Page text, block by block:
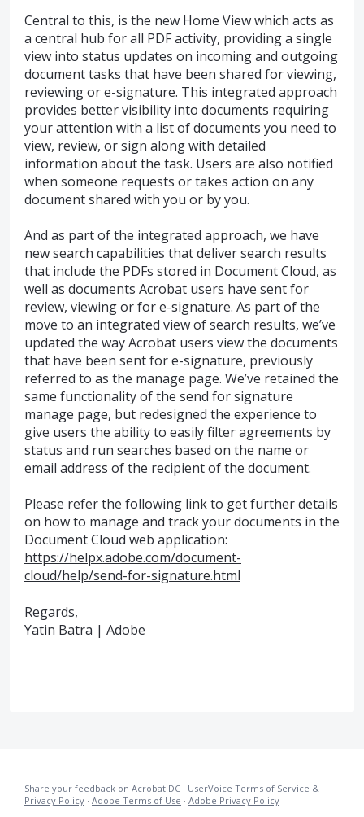
Central to this, is the new Home View which acts as
a central hub for all PDF activity, providing a single
view into status updates on incoming and outgoing
document tasks that have been shared for viewing,
reviewing or e-signature. This integrated approach
provides better visibility into documents requiring
your attention with a list of documents you need to
view, review, or sign along with detailed
information about the task. Users are also notified
when someone requests or takes action on any
document shared with you or by you.
And as part of the integrated approach, we have
new search capabilities that deliver search results
that include the PDFs stored in Document Cloud, as
well as documents Acrobat users have sent for
review, viewing or for e-signature. As part of the
move to an integrated view of search results, we’ve
updated the way Acrobat users view the documents
that have been sent for e-signature, previously
referred to as the manage page. We’ve retained the
same functionality of the send for signature
manage page, but redesigned the experience to
give users the ability to easily filter agreements by
status and run searches based on the name or
email address of the recipient of the document.
Please refer the following link to get further details
on how to manage and track your documents in the
Document Cloud web application:
https://helpx.adobe.com/document-
cloud/help/send-for-signature.html
Regards,
Yatin Batra | Adobe
Share your feedback on Acrobat DC · UserVoice Terms of Service &
Privacy Policy · Adobe Terms of Use · Adobe Privacy Policy